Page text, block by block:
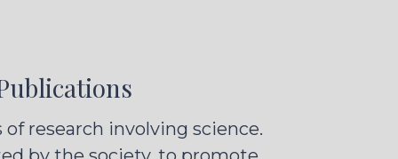
research involving science.